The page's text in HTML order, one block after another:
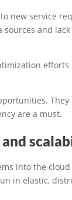
new service
and
are a must.
into the cloud
in elastic,